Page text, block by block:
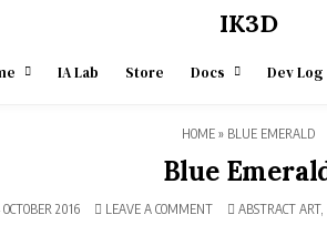
IK3D
IA Lab Store Docs Dev Log
HOME » BLUE EMERALD
Blue
2016 LEAVE A COMMENTON
POSTED
ABSTRACT ART,